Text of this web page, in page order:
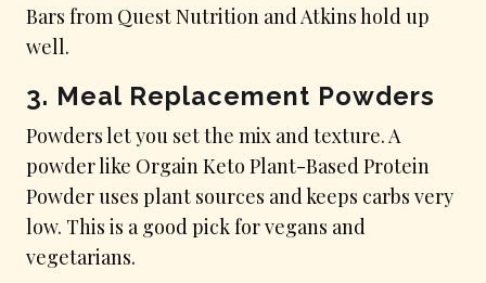
Bars from Quest Nutrition and Atkins hold up
well.
3. Meal Replacement Powders
Powders let you set the mix and texture. A
powder like Orgain Keto Plant-Based Protein
Powder uses plant sources and keeps carbs very
low. This is a good pick for vegans and
vegetarians.